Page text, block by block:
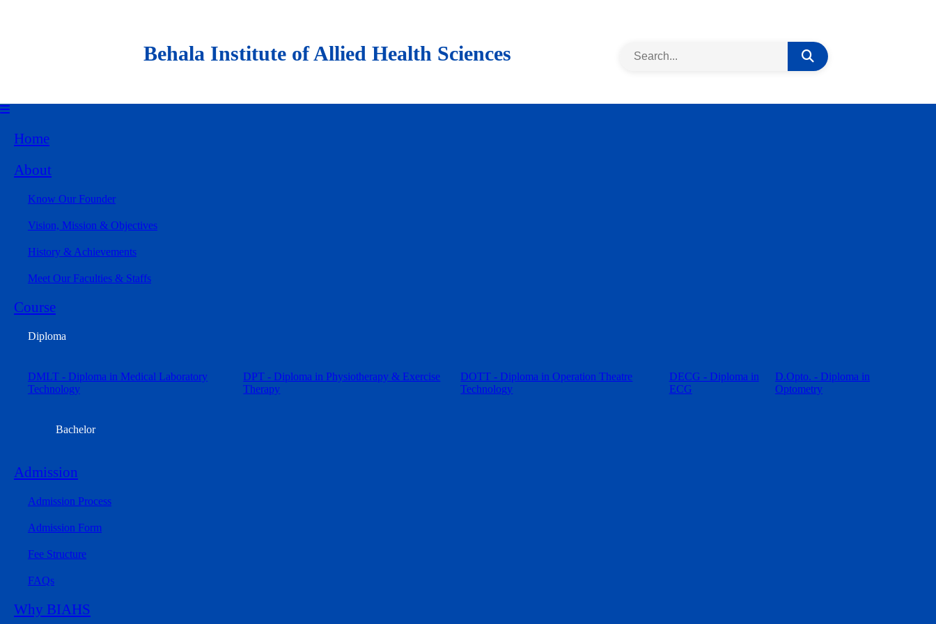
Behala Institute of Allied Health Sciences
Home
About
Know Our Founder
Vision, Mission & Objectives
History & Achievements
Meet Our Faculties & Staffs
Course
Diploma
DMLT - Diploma in Medical Laboratory
Technology
DPT - Diploma in Physiotherapy & Exercise
Therapy
DOTT - Diploma in Operation Theatre
Technology
DECG - Diploma in
ECG
D.Opto. - Diploma in
Optometry
Bachelor
Admission
Admission Process
Admission Form
Fee Structure
FAQs
Why BIAHS